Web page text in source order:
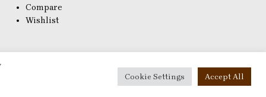
Compare
Wishlist
Cookie Settings Accept All